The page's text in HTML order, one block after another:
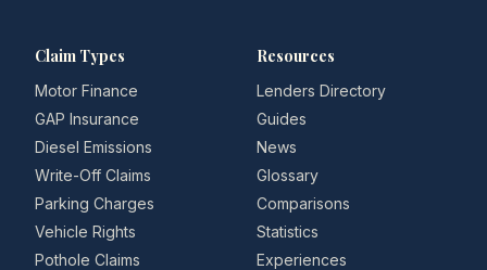
Claim Types
Motor Finance
GAP Insurance
Diesel Emissions
Write-Off Claims
Parking Charges
Vehicle Rights
Pothole Claims
Resources
Lenders Directory
Guides
News
Glossary
Comparisons
Statistics
Experiences